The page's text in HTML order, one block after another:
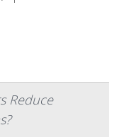
Reduce